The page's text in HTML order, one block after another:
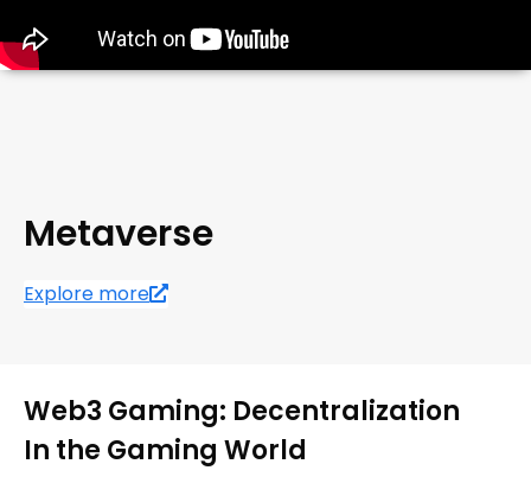
Metaverse
Explore more
Web3 Gaming: Decentralization
In the Gaming World